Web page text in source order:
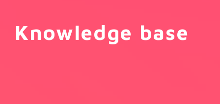
Knowledge base